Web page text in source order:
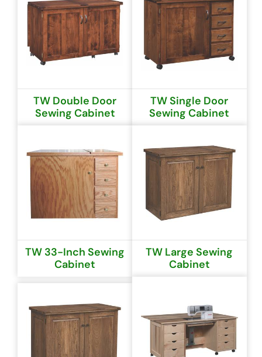
TW Double Door
Sewing Cabinet
TW Single Door
Sewing Cabinet
TW 33-Inch Sewing
Cabinet
TW Large Sewing
Cabinet